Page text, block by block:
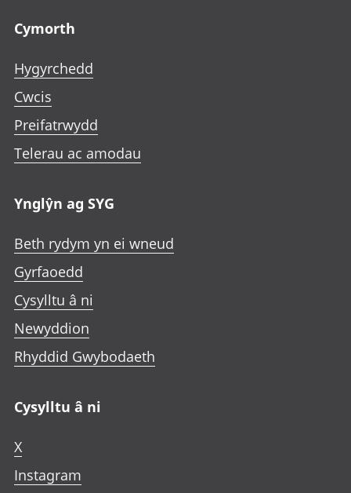
Cymorth
Hygyrchedd
Cwcis
Preifatrwydd
Telerau ac amodau
Ynglŷn ag SYG
Beth rydym yn ei wneud
Gyrfaoedd
Cysylltu â ni
Newyddion
Rhyddid Gwybodaeth
Cysylltu â ni
X
Instagram